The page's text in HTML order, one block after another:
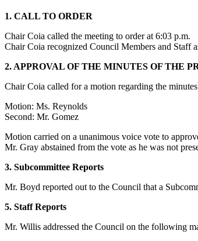
1. CALL TO ORDER
Chair Coia called the meeting to order at 6:03 p.m.
Chair Coia recognized Council Members and Staff
2. APPROVAL OF THE MINUTES OF THE
Chair Coia called for a motion regarding the
Motion: Ms. Reynolds
Second: Mr. Gomez
Motion carried on a unanimous voice vote to
Mr. Gray abstained from the vote as he was not
3. Subcommittee Reports
Mr. Boyd reported out to the Council that a
5. Staff Reports
Mr. Willis addressed the Council on the following